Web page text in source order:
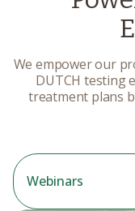
We empower our
DUTCH testing
treatment plans
Webinars